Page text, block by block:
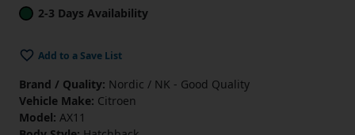
2-3 Days Availability
Add to a Save List
Brand / Quality: Nordic / NK - Good Quality
Vehicle Make: Citroen
Model: AX11